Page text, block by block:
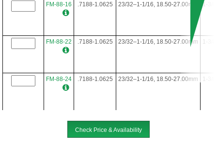
FM-88-16 .7188-1.0625 23/32–1-1/16, 18.50-27.00mm 1-3/8
FM-88-22 .7188-1.0625 23/32–1-1/16, 18.50-27.00mm 1-3/8
FM-88-24 .7188-1.0625 23/32–1-1/16, 18.50-27.00mm 1-3/8
Check Price & Availability